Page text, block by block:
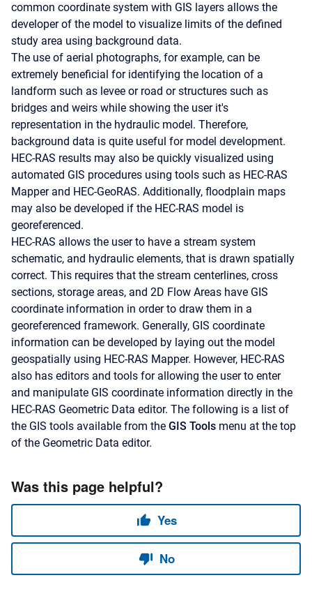
common coordinate system with GIS layers allows the
developer of the model to visualize limits of the defined
study area using background data.
The use of aerial photographs, for example, can be
extremely beneficial for identifying the location of a
landform such as levee or road or structures such as
bridges and weirs while showing the user it's
representation in the hydraulic model. Therefore,
background data is quite useful for model development.
HEC-RAS results may also be quickly visualized using
automated GIS procedures using tools such as HEC-RAS
Mapper and HEC-GeoRAS. Additionally, floodplain maps
may also be developed if the HEC-RAS model is
georeferenced.
HEC-RAS allows the user to have a stream system
schematic, and hydraulic elements, that is drawn spatially
correct. This requires that the stream centerlines, cross
sections, storage areas, and 2D Flow Areas have GIS
coordinate information in order to draw them in a
georeferenced framework. Generally, GIS coordinate
information can be developed by laying out the model
geospatially using HEC-RAS Mapper. However, HEC-RAS
also has editors and tools for allowing the user to enter
and manipulate GIS coordinate information directly in the
HEC-RAS Geometric Data editor. The following is a list of
the GIS tools available from the GIS Tools menu at the top
of the Geometric Data editor.